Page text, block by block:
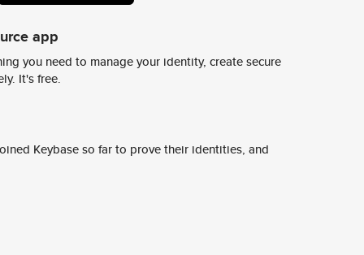
app
you need to manage your identity, create secure
It's free.
Keybase so far to prove their identities, and